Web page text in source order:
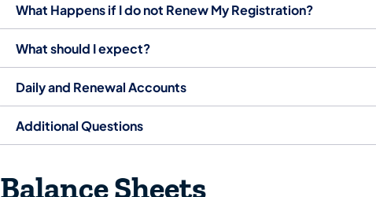
What Happens if I do not Renew My Registration?
What should I expect?
Daily and Renewal Accounts
Additional Questions